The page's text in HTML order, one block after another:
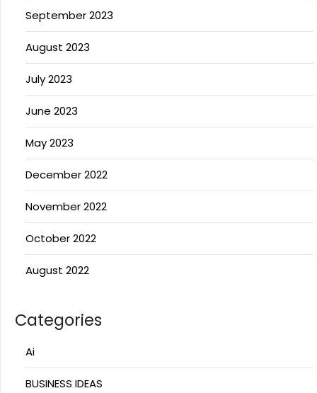
September 2023
August 2023
July 2023
June 2023
May 2023
December 2022
November 2022
October 2022
August 2022
Categories
Ai
BUSINESS IDEAS